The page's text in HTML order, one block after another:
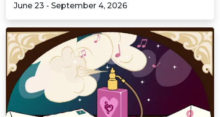
June 23 - September 4, 2026